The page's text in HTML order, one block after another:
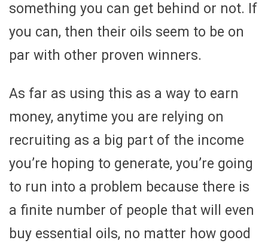
something you can get behind or not. If
you can, then their oils seem to be on
par with other proven winners.
As far as using this as a way to earn
money, anytime you are relying on
recruiting as a big part of the income
you’re hoping to generate, you’re going
to run into a problem because there is
a finite number of people that will even
buy essential oils, no matter how good